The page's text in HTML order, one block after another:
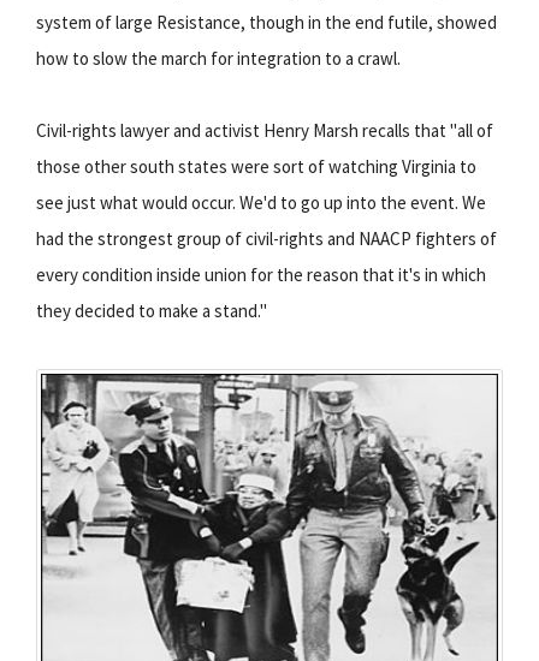
system of large Resistance, though in the end futile, showed
how to slow the march for integration to a crawl.
Civil-rights lawyer and activist Henry Marsh recalls that "all of
those other south states were sort of watching Virginia to
see just what would occur. We'd to go up into the event. We
had the strongest group of civil-rights and NAACP fighters of
every condition inside union for the reason that it's in which
they decided to make a stand."